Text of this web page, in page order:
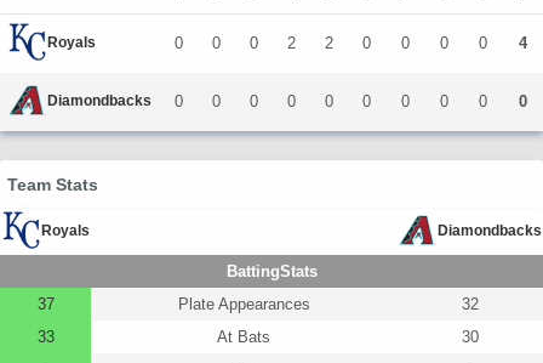
Royals 0 0 0 2 2 0 0 0 0 4
Diamondbacks 0 0 0 0 0 0 0 0 0 0
Team Stats
Royals Diamondbacks
BattingStats
37
Plate Appearances
32
33
At Bats
30